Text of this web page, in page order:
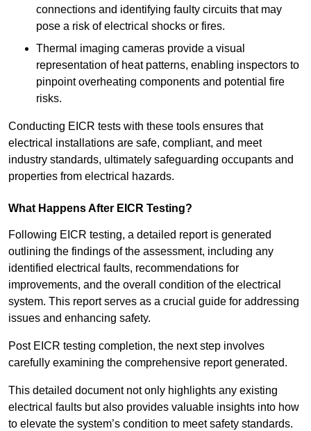
connections and identifying faulty circuits that may
pose a risk of electrical shocks or fires.
Thermal imaging cameras provide a visual
representation of heat patterns, enabling inspectors to
pinpoint overheating components and potential fire
risks.
Conducting EICR tests with these tools ensures that
electrical installations are safe, compliant, and meet
industry standards, ultimately safeguarding occupants and
properties from electrical hazards.
What Happens After EICR Testing?
Following EICR testing, a detailed report is generated
outlining the findings of the assessment, including any
identified electrical faults, recommendations for
improvements, and the overall condition of the electrical
system. This report serves as a crucial guide for addressing
issues and enhancing safety.
Post EICR testing completion, the next step involves
carefully examining the comprehensive report generated.
This detailed document not only highlights any existing
electrical faults but also provides valuable insights into how
to elevate the system’s condition to meet safety standards.